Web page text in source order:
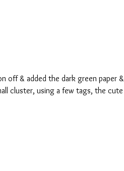
off & added the dark green paper &
cluster, using a few tags, the cute